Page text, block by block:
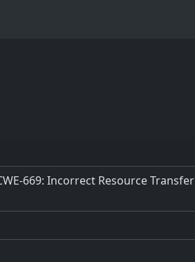
669: Incorrect Resource Transfer